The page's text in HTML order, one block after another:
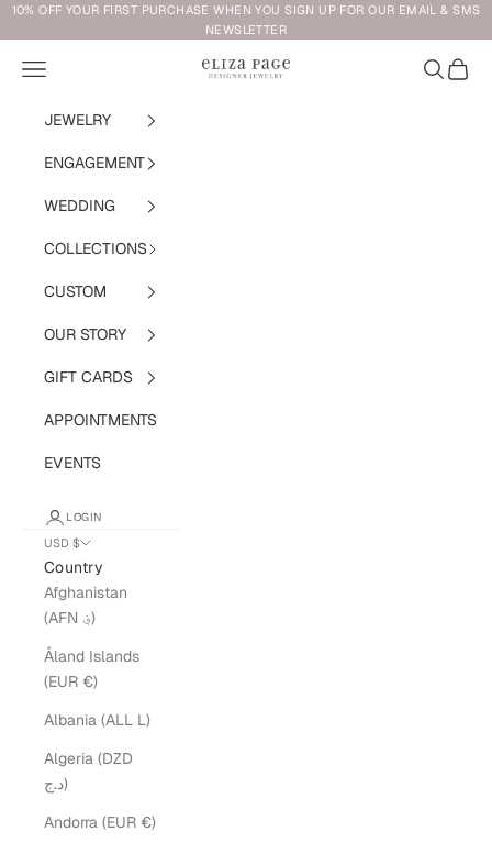
Skip to content
10% OFF YOUR FIRST PURCHASE WHEN YOU SIGN UP FOR OUR EMAIL & SMS
NEWSLETTER
Eliza Page
Navigation menu Search
Cart
JEWELRY
ENGAGEMENT
WEDDING
COLLECTIONS
CUSTOM
OUR STORY
GIFT CARDS
APPOINTMENTS
EVENTS
LOGIN
USD $
Country
Afghanistan
(AFN ؋)
Åland Islands
(EUR €)
Albania (ALL L)
Algeria (DZD
د.ج)
Andorra (EUR €)